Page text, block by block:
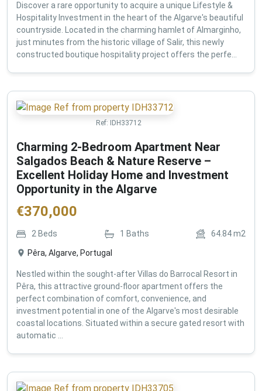
Discover a rare opportunity to acquire a unique Lifestyle &
Hospitality Investment in the heart of the Algarve's beautiful
countryside. Located in the charming hamlet of Almarginho,
just minutes from the historic village of Salir, this newly
constructed boutique hospitality project offers the perfe...
Ref: IDH33712
Charming 2-Bedroom Apartment Near
Salgados Beach & Nature Reserve –
Excellent Holiday Home and Investment
Opportunity in the Algarve
€370,000
2 Beds 1 Baths 64.84m2
Pêra, Algarve, Portugal
Nestled within the sought-after Villas do Barrocal Resort in
Pêra, this attractive ground-floor apartment offers the
perfect combination of comfort, convenience, and
investment potential in one of the Algarve's most desirable
coastal locations. Situated within a secure gated resort with
automatic ...